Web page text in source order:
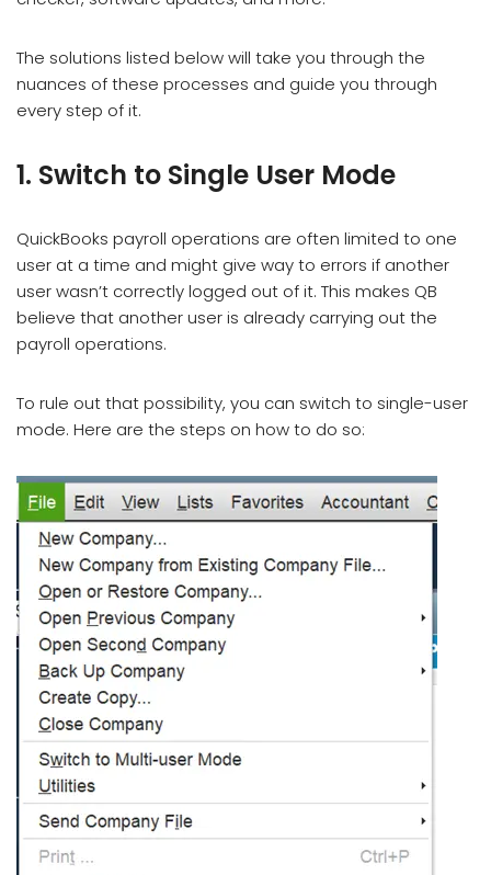
The solutions listed below will take you through the
nuances of these processes and guide you through
every step of it.
1. Switch to Single User Mode
QuickBooks payroll operations are often limited to one
user at a time and might give way to errors if another
user wasn’t correctly logged out of it. This makes QB
believe that another user is already carrying out the
payroll operations.
To rule out that possibility, you can switch to single-user
mode. Here are the steps on how to do so: